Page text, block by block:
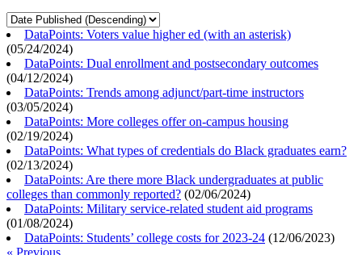
DataPoints: Voters value higher ed (with an asterisk)
(05/24/2024)
DataPoints: Dual enrollment and postsecondary outcomes
(04/12/2024)
DataPoints: Trends among adjunct/part-time instructors
(03/05/2024)
DataPoints: More colleges offer on-campus housing
(02/19/2024)
DataPoints: What types of credentials do Black graduates earn?
(02/13/2024)
DataPoints: Are there more Black undergraduates at public
colleges than commonly reported? (02/06/2024)
DataPoints: Military service-related student aid programs
(01/08/2024)
DataPoints: Students’ college costs for 2023-24 (12/06/2023)
« Previous